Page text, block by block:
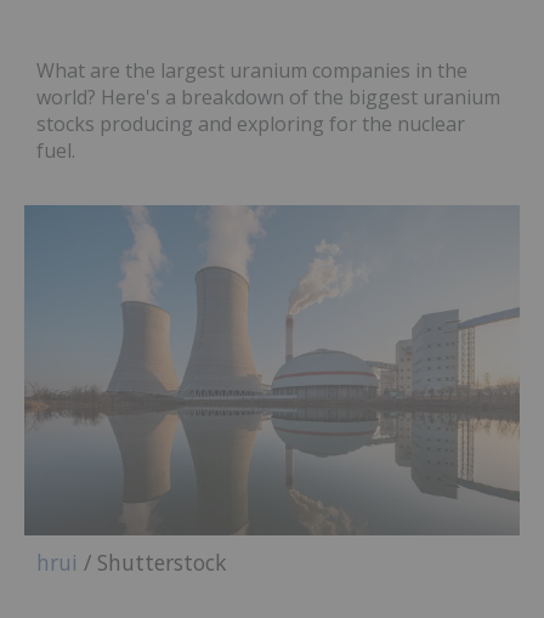
What are the largest uranium companies in the
world? Here's a breakdown of the biggest uranium
stocks producing and exploring for the nuclear
fuel.
hrui / Shutterstock